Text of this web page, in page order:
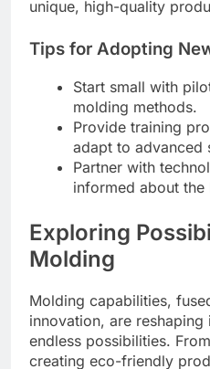
unique, high-quality
Tips for Adopting
Start small with
molding methods.
Provide training
adapt to advanced
Partner with
informed about the
Exploring
Molding
Molding capabilities,
innovation, are
endless possibilities.
creating eco-friendly